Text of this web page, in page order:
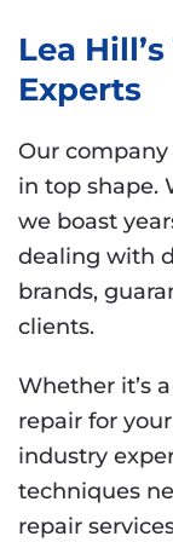
Lea
Experts
Our
in top shape.
we boast
dealing with
brands,
clients.
Whether it’s
repair for
industry
techniques
repair